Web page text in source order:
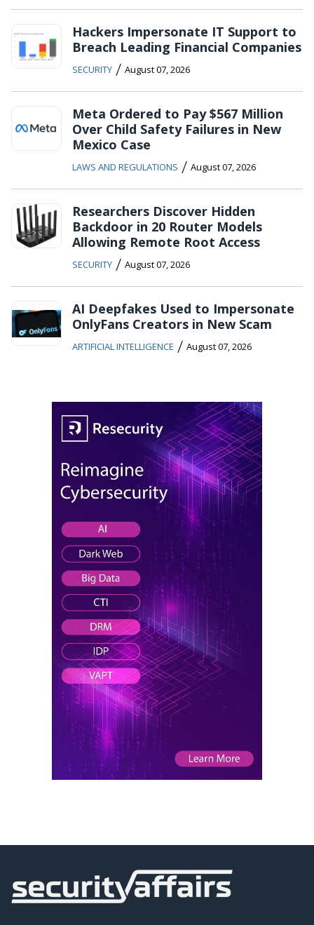
Hackers Impersonate IT Support to
Breach Leading Financial Companies
SECURITY / August 07, 2026
Meta Ordered to Pay $567 Million
Over Child Safety Failures in New
Mexico Case
LAWS AND REGULATIONS / August 07, 2026
Researchers Discover Hidden
Backdoor in 20 Router Models
Allowing Remote Root Access
SECURITY / August 07, 2026
AI Deepfakes Used to Impersonate
OnlyFans Creators in New Scam
ARTIFICIAL INTELLIGENCE / August 07, 2026